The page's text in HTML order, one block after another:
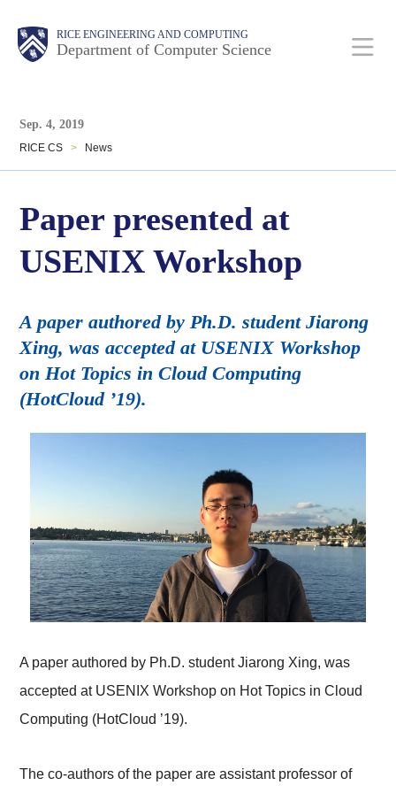
RICE ENGINEERING AND COMPUTING
Department of Computer Science
Main
Nav
Body
Body
Sep. 4, 2019
RICE CS > News
Paper presented at
USENIX Workshop
A paper authored by Ph.D. student Jiarong
Xing, was accepted at USENIX Workshop
on Hot Topics in Cloud Computing
(HotCloud ’19).
A paper authored by Ph.D. student Jiarong Xing, was
accepted at USENIX Workshop on Hot Topics in Cloud
Computing (HotCloud ’19).
The co-authors of the paper are assistant professor of